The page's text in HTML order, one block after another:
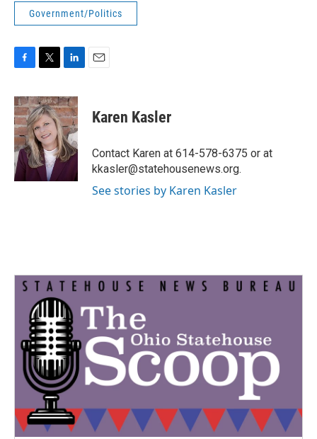
Government/Politics
c
e
b
o
o
k
i
t
t
e
r
n
k
e
d
I
n
Karen Kasler
Contact Karen at 614-578-6375 or at
kkasler@statehousenews.org.
See stories by Karen Kasler